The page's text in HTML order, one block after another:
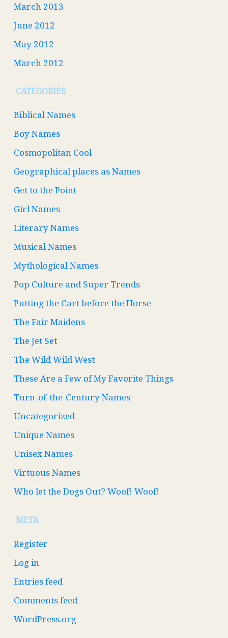
March 2013
June 2012
May 2012
March 2012
CATEGORIES
Biblical Names
Boy Names
Cosmopolitan Cool
Geographical places as Names
Get to the Point
Girl Names
Literary Names
Musical Names
Mythological Names
Pop Culture and Super Trends
Putting the Cart before the Horse
The Fair Maidens
The Jet Set
The Wild Wild West
These Are a Few of My Favorite Things
Turn-of-the-Century Names
Uncategorized
Unique Names
Unisex Names
Virtuous Names
Who let the Dogs Out? Woof! Woof!
META
Register
Log in
Entries feed
Comments feed
WordPress.org